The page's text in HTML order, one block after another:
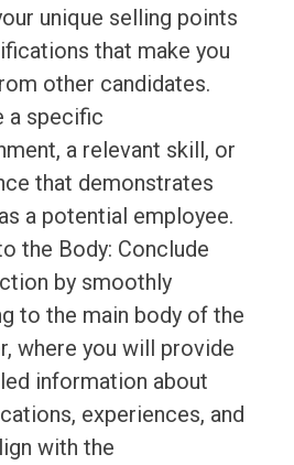
unique selling points
that make you
other candidates.
a specific
a relevant skill, or
that demonstrates
a potential employee.
the Body: Conclude
by smoothly
to the main body of the
where you will provide
information about
experiences, and
with the